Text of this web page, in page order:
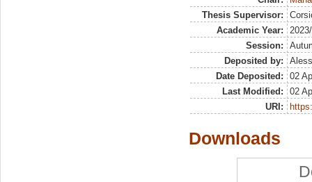
Thesis Supervisor:
Academic Year:
Session:
Deposited by:
Date Deposited:
02
Last Modified:
02
URI:
Downloads